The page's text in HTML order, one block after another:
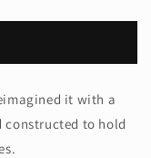
it with a
constructed to hold